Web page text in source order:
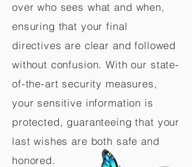
over who sees what and when,
ensuring that your final
directives are clear and followed
without confusion. With our state-
of-the-art security measures,
your sensitive information is
protected, guaranteeing that your
last wishes are both safe and
honored.